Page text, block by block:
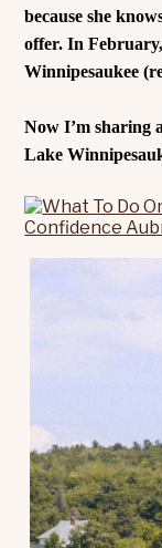
because she
offer. In
Winnipesaukee
Now I’m sharing
Lake